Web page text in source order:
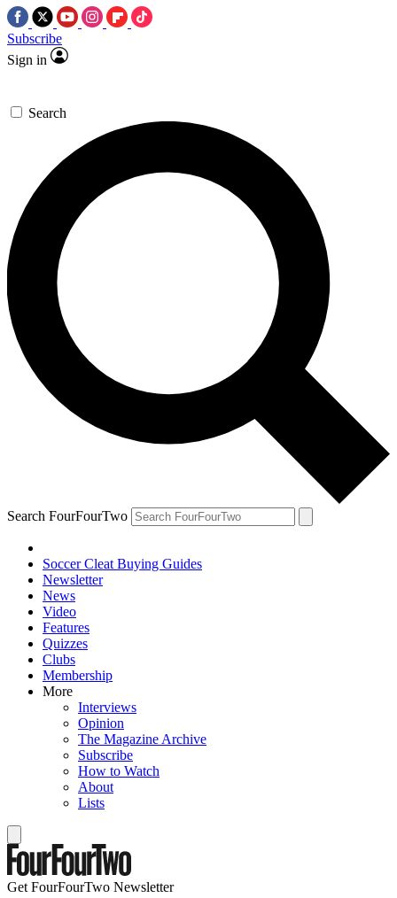
Subscribe
Sign in
Search
Search FourFourTwo
Soccer Cleat Buying Guides
Newsletter
News
Video
Features
Quizzes
Clubs
Membership
More
Interviews
Opinion
The Magazine Archive
Subscribe
How to Watch
About
Lists
Get FourFourTwo Newsletter